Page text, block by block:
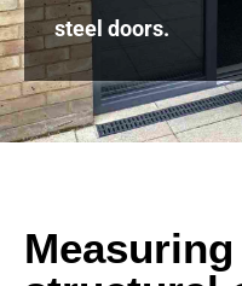
steel doors.